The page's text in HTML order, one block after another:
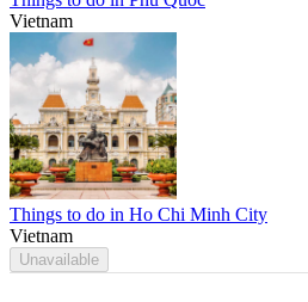
Vietnam
Things to do in Ho Chi Minh City
Vietnam
Unavailable